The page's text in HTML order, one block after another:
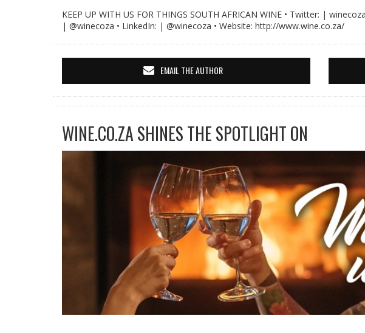
KEEP UP WITH US FOR THINGS SOUTH AFRICAN WINE • Twitter: |
| @winecoza • LinkedIn: | @winecoza • Website: http://www.wine.co.za/
EMAIL THE AUTHOR
WINE.CO.ZA SHINES THE SPOTLIGHT ON